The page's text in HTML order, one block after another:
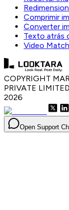
Comprimir
Converter
Texto atrás
Video
COPYRIGHT
PRIVATE
2026
Open Support